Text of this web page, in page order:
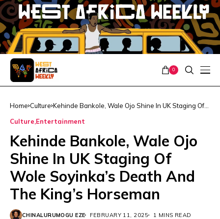
0
Home Culture Kehinde Bankole, Wale Ojo Shine In UK Staging Of
Culture Entertainment
Kehinde Bankole, Wale Ojo
Shine In UK Staging Of
Wole Soyinka’s Death And
The King’s Horseman
CHINALURUMOGU EZE FEBRUARY 11, 2025 1 MINS READ